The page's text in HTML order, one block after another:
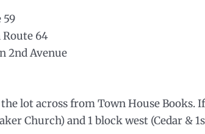
59
64
2nd Avenue
lot across from Town House Books.
Church) and 1 block west (Cedar &